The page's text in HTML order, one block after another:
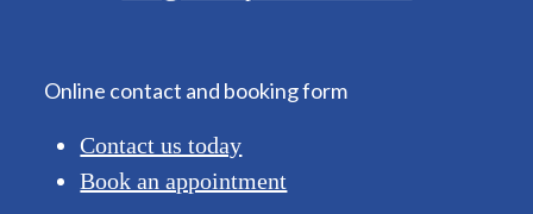
Online contact and booking form
Contact us today
Book an appointment